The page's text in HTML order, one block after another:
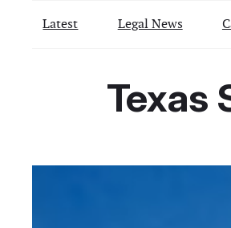
Latest Legal News
Texas